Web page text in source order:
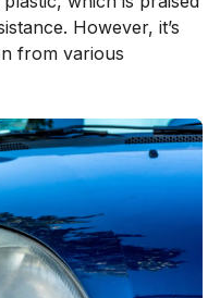
However, it’s
from various